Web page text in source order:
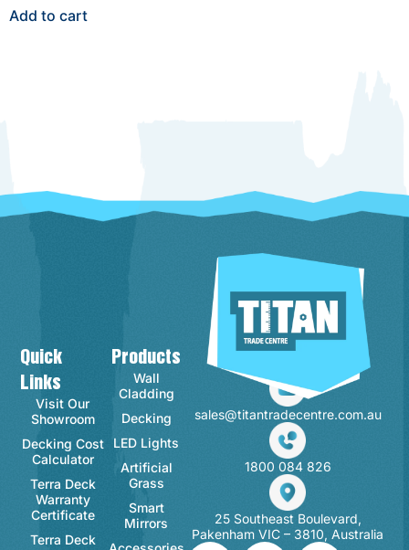
Add to cart
Quick
Links
Visit Our
Showroom
Decking Cost
Calculator
Terra Deck
Warranty
Certificate
Terra Deck
Products
Wall
Cladding
Decking
LED Lights
Artificial
Grass
Smart
Mirrors
sales@titantradecentre.com.au
1800 084 826
25 Southeast Boulevard,
Pakenham VIC – 3810, Australia